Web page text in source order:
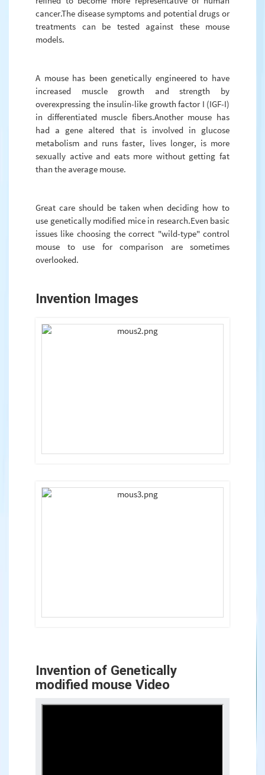
cancer.The disease symptoms and potential drugs or
treatments can be tested against these mouse
models.
A mouse has been genetically engineered to have
increased muscle growth and strength by
overexpressing the insulin-like growth factor I (IGF-I)
in differentiated muscle fibers.Another mouse has
had a gene altered that is involved in glucose
metabolism and runs faster, lives longer, is more
sexually active and eats more without getting fat
than the average mouse.
Great care should be taken when deciding how to
use genetically modified mice in research.Even basic
issues like choosing the correct "wild-type" control
mouse to use for comparison are sometimes
overlooked.
Invention Images
Invention of Genetically
modified mouse Video